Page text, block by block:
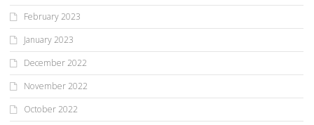
February 2023
January 2023
December 2022
November 2022
October 2022